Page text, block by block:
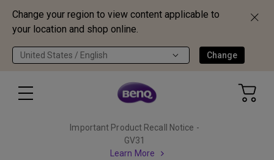
Change your region to view content applicable to
your location and shop online.
United States / English Change
Important Product Recall Notice -
GV31
Learn More